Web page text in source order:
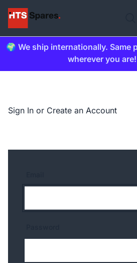
🌍 We ship internationally. Same
wherever you
Sign In or Create an Account